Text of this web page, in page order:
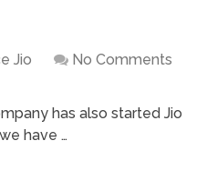
Jio No Comments
has also started Jio
have …